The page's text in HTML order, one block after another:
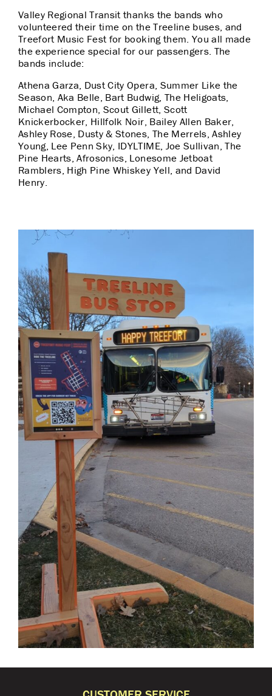
Valley Regional Transit thanks the bands who
volunteered their time on the Treeline buses, and
Treefort Music Fest for booking them. You all made
the experience special for our passengers. The
bands include:
Athena Garza, Dust City Opera, Summer Like the
Season, Aka Belle, Bart Budwig, The Heligoats,
Michael Compton, Scout Gillett, Scott
Knickerbocker, Hillfolk Noir, Bailey Allen Baker,
Ashley Rose, Dusty & Stones, The Merrels, Ashley
Young, Lee Penn Sky, IDYLTIME, Joe Sullivan, The
Pine Hearts, Afrosonics, Lonesome Jetboat
Ramblers, High Pine Whiskey Yell, and David
Henry.